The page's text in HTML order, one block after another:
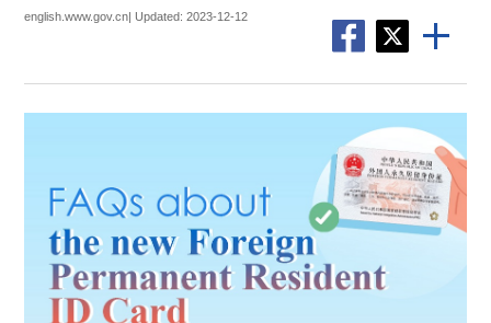
english.www.gov.cn| Updated: 2023-12-12